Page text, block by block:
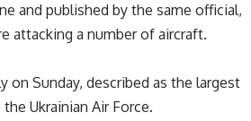
and published by the same official,
attacking a number of aircraft.
on Sunday, described as the largest
Ukrainian Air Force.